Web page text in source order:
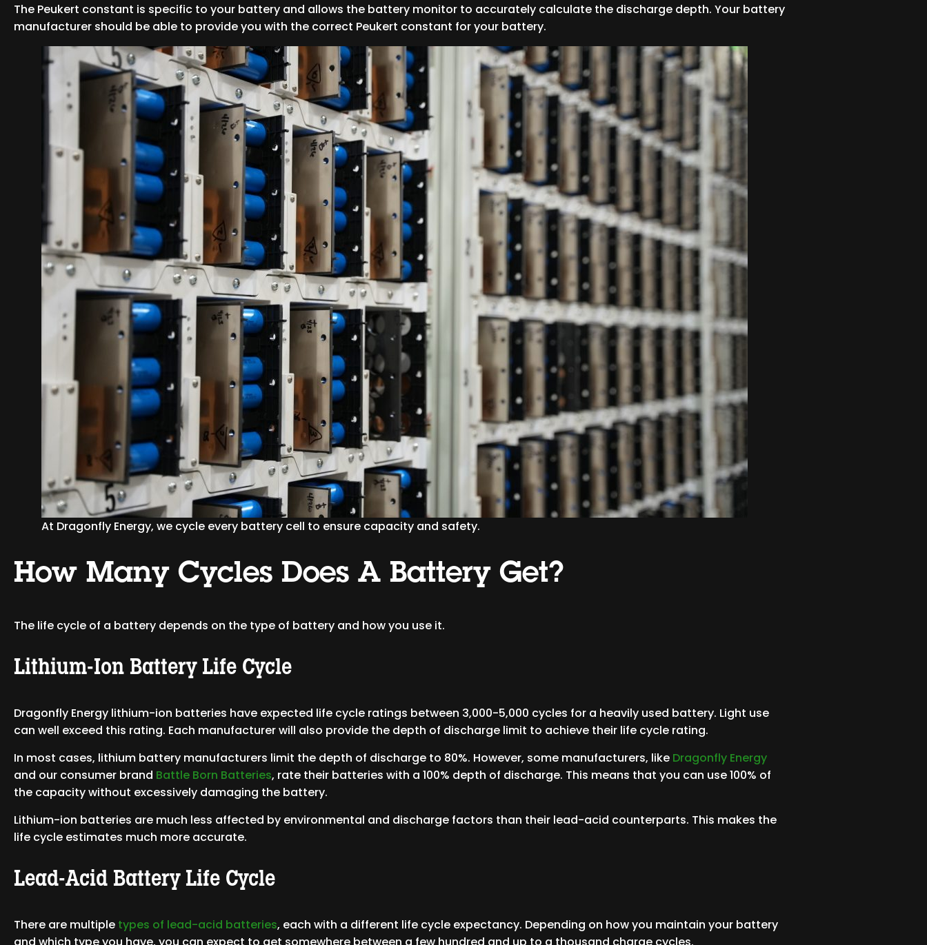
The Peukert constant is specific to your battery and allows the battery monitor to accurately calculate the discharge depth. Your battery
manufacturer should be able to provide you with the correct Peukert constant for your battery.
At Dragonfly Energy, we cycle every battery cell to ensure capacity and safety.
How Many Cycles Does A Battery Get?
The life cycle of a battery depends on the type of battery and how you use it.
Lithium-Ion Battery Life Cycle
Dragonfly Energy lithium-ion batteries have expected life cycle ratings between 3,000-5,000 cycles for a heavily used battery. Light use
can well exceed this rating. Each manufacturer will also provide the depth of discharge limit to achieve their life cycle rating.
In most cases, lithium battery manufacturers limit the depth of discharge to 80%. However, some manufacturers, like Dragonfly Energy
and our consumer brand Battle Born Batteries, rate their batteries with a 100% depth of discharge. This means that you can use 100% of
the capacity without excessively damaging the battery.
Lithium-ion batteries are much less affected by environmental and discharge factors than their lead-acid counterparts. This makes the
life cycle estimates much more accurate.
Lead-Acid Battery Life Cycle
There are multiple types of lead-acid batteries, each with a different life cycle expectancy. Depending on how you maintain your battery